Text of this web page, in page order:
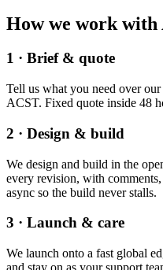
How we work with
1 · Brief & quote
Tell us what you need over
ACST. Fixed quote inside 48
2 · Design & build
We design and build in the
every revision, with
async so the build never stalls.
3 · Launch & care
We launch onto a fast global
and stay on as your support